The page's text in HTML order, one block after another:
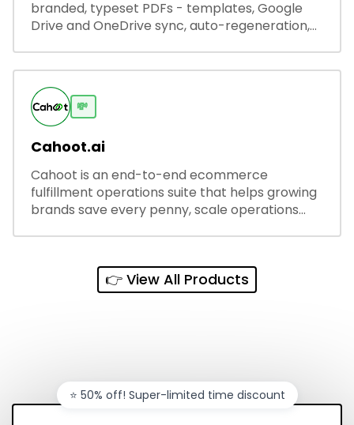
branded, typeset PDFs - templates, Google
Drive and OneDrive sync, auto-regeneration,
💸
Cahoot.ai
Cahoot is an end-to-end ecommerce
fulfillment operations suite that helps growing
brands save every penny, scale operations
👉 View All Products
⭐️ 50% off! Super-limited time discount